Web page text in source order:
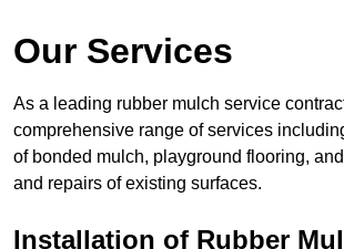
Our Services
As a leading rubber mulch service
comprehensive range of services
of bonded mulch, playground flooring,
and repairs of existing surfaces.
Installation of Rubber